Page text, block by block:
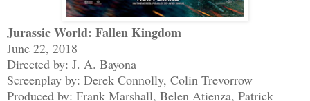
Jurassic World: Fallen Kingdom
June 22, 2018
Directed by: J. A. Bayona
Screenplay by: Derek Connolly, Colin Trevorrow
Produced by: Frank Marshall, Belen Atienza, Patrick